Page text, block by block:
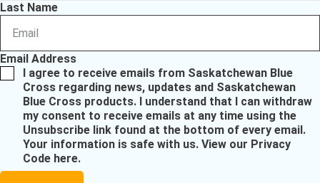
Last Name
Email Address
I agree to receive emails from Saskatchewan Blue
Cross regarding news, updates and Saskatchewan
Blue Cross products. I understand that I can withdraw
my consent to receive emails at any time using the
Unsubscribe link found at the bottom of every email.
Your information is safe with us. View our Privacy
Code here.